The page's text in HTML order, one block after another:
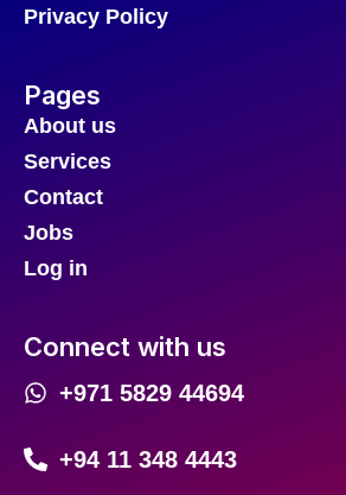
Privacy Policy
Pages
About us
Services
Contact
Jobs
Log in
Connect with us
+971 5829 44694
+94 11 348 4443